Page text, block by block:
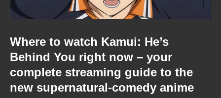
Where to watch Kamui: He’s
Behind You right now – your
complete streaming guide to the
new supernatural-comedy anime